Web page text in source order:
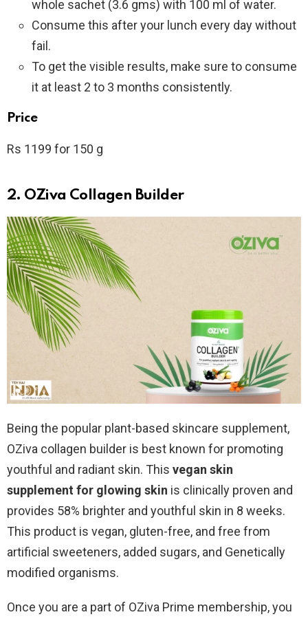
whole sachet (3.6 gms) with 100 ml of water.
Consume this after your lunch every day without
fail.
To get the visible results, make sure to consume
it at least 2 to 3 months consistently.
Price
Rs 1199 for 150 g
2. OZiva Collagen Builder
Being the popular plant-based skincare supplement,
OZiva collagen builder is best known for promoting
youthful and radiant skin. This vegan skin
supplement for glowing skin is clinically proven and
provides 58% brighter and youthful skin in 8 weeks.
This product is vegan, gluten-free, and free from
artificial sweeteners, added sugars, and Genetically
modified organisms.
Once you are a part of OZiva Prime membership, you